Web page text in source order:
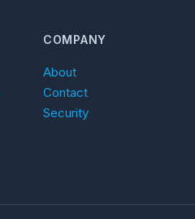
COMPANY
About
Contact
Security